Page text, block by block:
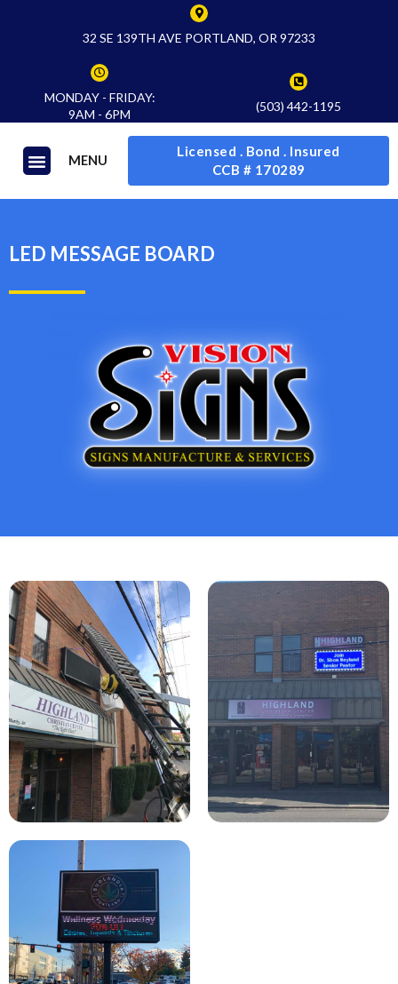
32 SE 139TH AVE PORTLAND, OR 97233
MONDAY - FRIDAY:
9AM - 6PM
(503) 442-1195
MENU
Licensed . Bond . Insured
CCB # 170289
LED MESSAGE BOARD